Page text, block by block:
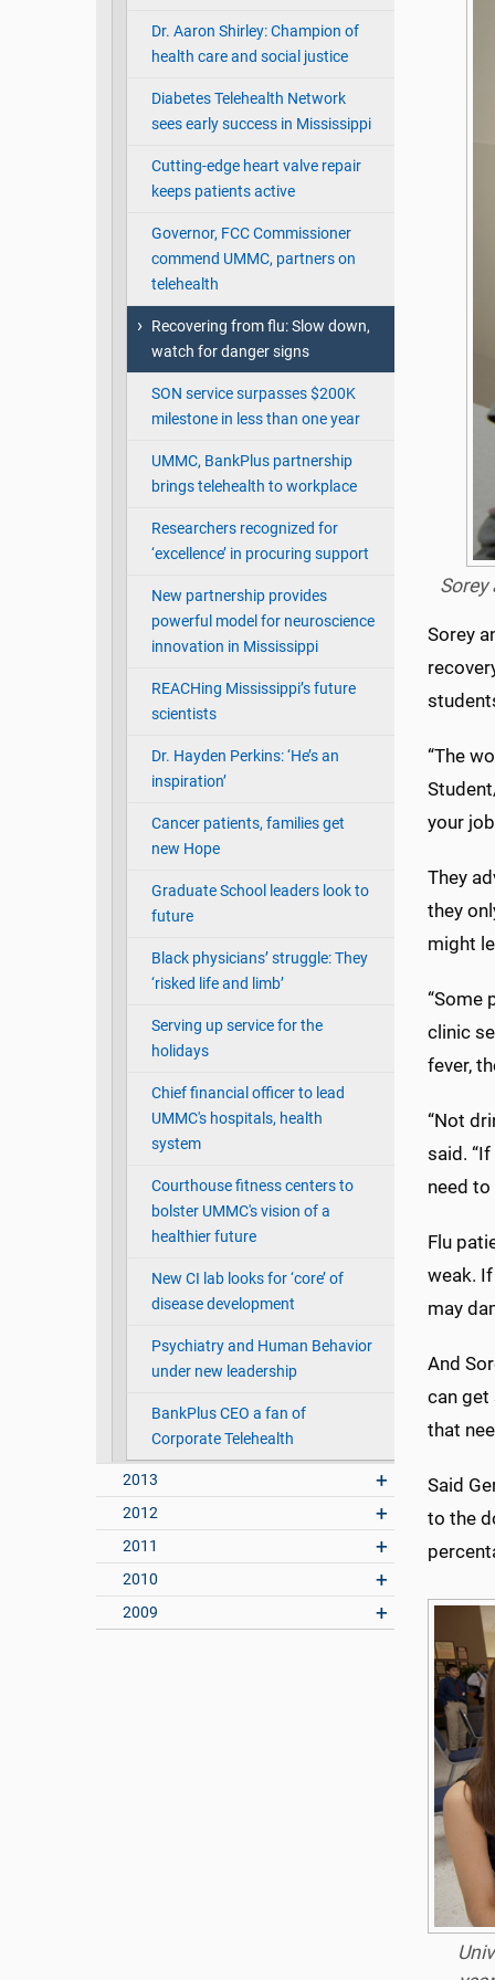
Dr. Aaron Shirley: Champion of
health care and social justice
Diabetes Telehealth Network
sees early success in Mississippi
Cutting-edge heart valve repair
keeps patients active
Governor, FCC Commissioner
commend UMMC, partners on
telehealth
Recovering from flu: Slow down,
watch for danger signs
SON service surpasses $200K
milestone in less than one year
UMMC, BankPlus partnership
brings telehealth to workplace
Researchers recognized for
‘excellence’ in procuring support
New partnership provides
powerful model for neuroscience
innovation in Mississippi
REACHing Mississippi’s future
scientists
Dr. Hayden Perkins: ‘He’s an
inspiration’
Cancer patients, families get
new Hope
Graduate School leaders look to
future
Black physicians’ struggle: They
‘risked life and limb’
Serving up service for the
holidays
Chief financial officer to lead
UMMC's hospitals, health
system
Courthouse fitness centers to
bolster UMMC's vision of a
healthier future
New CI lab looks for ‘core’ of
disease development
Psychiatry and Human Behavior
under new leadership
BankPlus CEO a fan of
Corporate Telehealth
2013
2012
2011
2010
2009
Sorey
“The
your
They
they
might
“Some
clinic
fever,
“Not
said.
need
Flu
weak.
may
And
can get
that
Said
to the